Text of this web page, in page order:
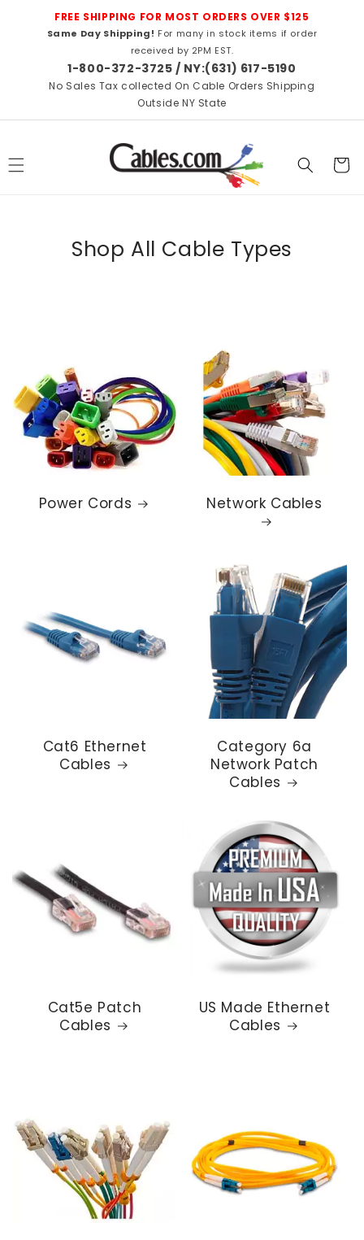
Skip to
contentFREE SHIPPING FOR MOST ORDERS OVER $125
Same Day Shipping! For many in stock items if order
received by 2PM EST.
1-800-372-3725 / NY:(631) 617-5190
No Sales Tax collected On Cable Orders Shipping
Outside NY State
Cart
Shop All Cable Types
Power Cords Network Cables
Cat6 Ethernet
Cables
Category 6a
Network Patch
Cables
Cat5e Patch
Cables
US Made Ethernet
Cables